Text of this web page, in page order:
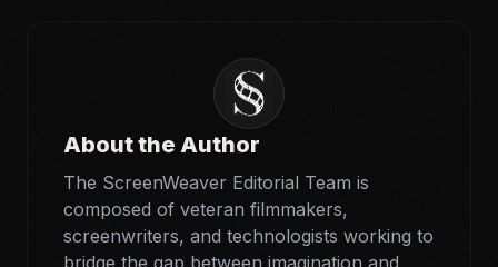
About the Author
The ScreenWeaver Editorial Team is
composed of veteran filmmakers,
screenwriters, and technologists working to
bridge the gap between imagination and